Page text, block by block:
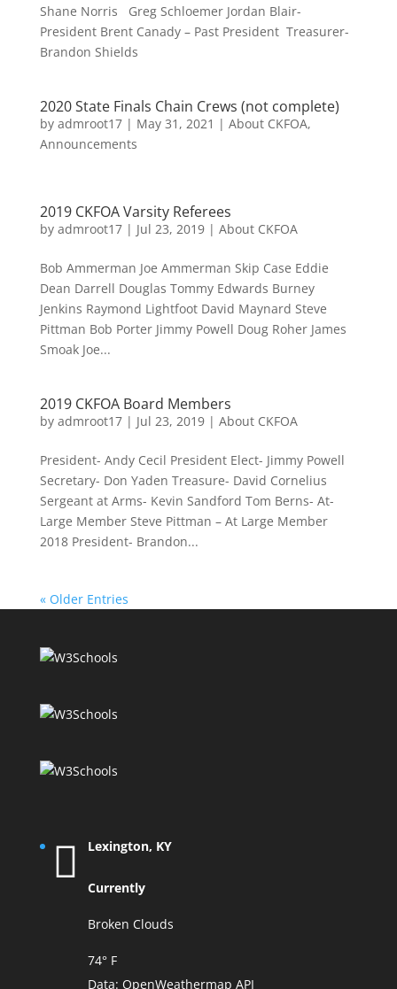
Shane Norris Greg Schloemer Jordan Blair-
President Brent Canady – Past President Treasurer-
Brandon Shields
2020 State Finals Chain Crews (not complete)
by admroot17| May 31, 2021 | About CKFOA,
Announcements
2019 CKFOA Varsity Referees
by admroot17| Jul 23, 2019| About CKFOA
Bob Ammerman Joe Ammerman Skip Case Eddie
Dean Darrell Douglas Tommy Edwards Burney
Jenkins Raymond Lightfoot David Maynard Steve
Pittman Bob Porter Jimmy Powell Doug Roher James
Smoak Joe...
2019 CKFOA Board Members
by admroot17| Jul 23, 2019| About CKFOA
President- Andy Cecil President Elect- Jimmy Powell
Secretary- Don Yaden Treasure- David Cornelius
Sergeant at Arms- Kevin Sandford Tom Berns- At-
Large Member Steve Pittman – At Large Member
2018 President- Brandon...
« Older Entries
Lexington, KY
Currently
Broken Clouds
74° F
Data: OpenWeathermap API